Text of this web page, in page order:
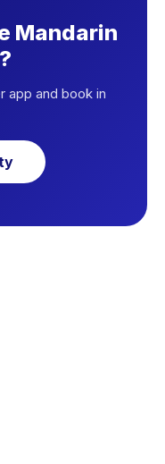
Mandarin
app and book in